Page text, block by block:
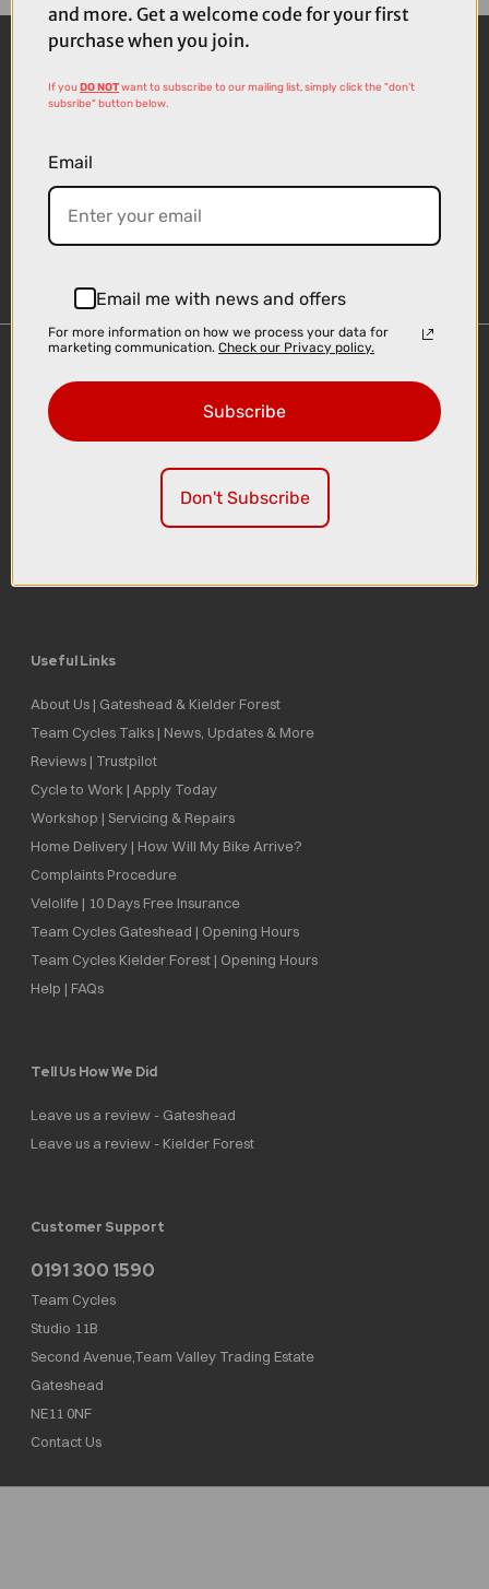
Delivery
Click & Collect
Useful Links
About Us | Gateshead & Kielder Forest
Team Cycles Talks | News, Updates & More
Reviews | Trustpilot
Cycle to Work | Apply Today
Workshop | Servicing & Repairs
Home Delivery | How Will My Bike Arrive?
Complaints Procedure
Velolife | 10 Days Free Insurance
Team Cycles Gateshead | Opening Hours
Team Cycles Kielder Forest | Opening Hours
Help | FAQs
Tell Us How We Did
Leave us a review - Gateshead
Leave us a review - Kielder Forest
Customer Support
0191 300 1590
Team Cycles
Studio 11B
Second Avenue,Team Valley Trading Estate
Gateshead
NE11 0NF
Contact Us
and more. Get a welcome code for your first
purchase when you join.
If youDO NOTwant to subscribe to our mailing list, simply click the "don't
subsribe" button below.
Email
Email me with news and offers
For more information on how we process your data for
marketing communication. Check our Privacy policy.
Subscribe
Don't Subscribe